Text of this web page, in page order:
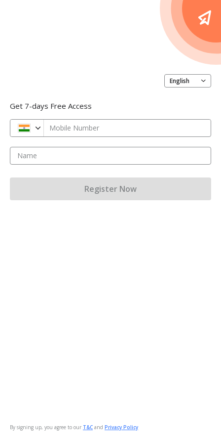
English
Get 7-days Free Access
Mobile Number
Name
By signing up, you agree to our T&C and Privacy Policy
Register Now